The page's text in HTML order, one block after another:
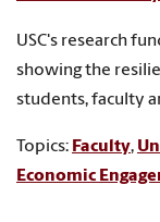
USC's research
showing the
students, faculty
Topics: Faculty,
Economic